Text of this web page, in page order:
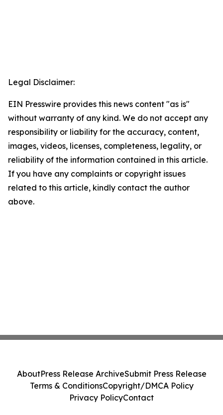
Legal Disclaimer:
EIN Presswire provides this news content "as is"
without warranty of any kind. We do not accept any
responsibility or liability for the accuracy, content,
images, videos, licenses, completeness, legality, or
reliability of the information contained in this article.
If you have any complaints or copyright issues
related to this article, kindly contact the author
above.
AboutPress Release ArchiveSubmit Press Release
Terms & ConditionsCopyright/DMCA Policy
Privacy PolicyContact